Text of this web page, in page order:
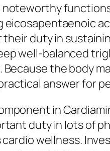
their duty in
well-balanced
the body
answer for
in
duty in lots of
wellness.